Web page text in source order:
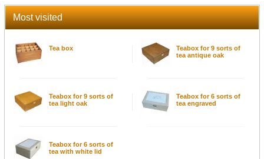
Most visited
Tea box
Teabox for 9 sorts of
tea antique oak
Teabox for 9 sorts of
tea light oak
Teabox for 6 sorts of
tea engraved
Teabox for 6 sorts of
tea with white lid